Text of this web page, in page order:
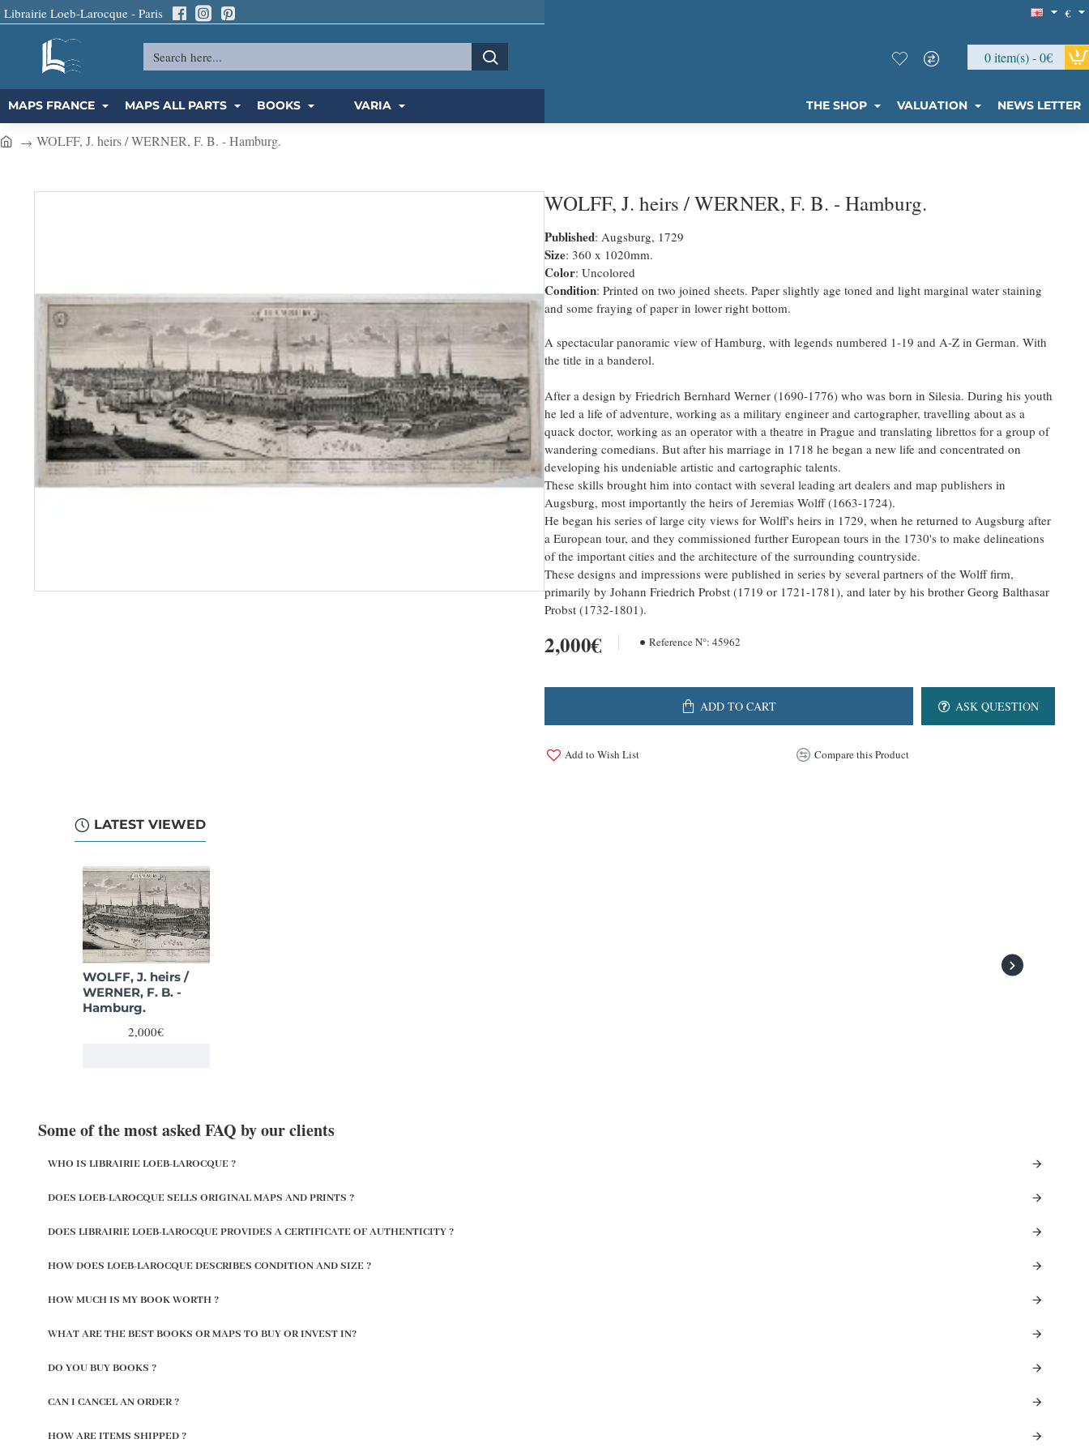
Librairie Loeb-Larocque - Paris €
Search
0 item(s) - 0€
MAPS FRANCE MAPS ALL PARTS BOOKS VARIA THE SHOP VALUATION NEWS LETTER
WOLFF, J. heirs / WERNER, F. B. - Hamburg.
WOLFF, J. heirs / WERNER, F. B. - Hamburg.
Published: Augsburg, 1729
Size: 360 x 1020mm.
Color: Uncolored
Condition: Printed on two joined sheets. Paper slightly age toned and light marginal water staining
and some fraying of paper in lower right bottom.
A spectacular panoramic view of Hamburg, with legends numbered 1-19 and A-Z in German. With
the title in a banderol.
After a design by Friedrich Bernhard Werner (1690-1776) who was born in Silesia. During his youth
he led a life of adventure, working as a military engineer and cartographer, travelling about as a
quack doctor, working as an operator with a theatre in Prague and translating librettos for a group of
wandering comedians. But after his marriage in 1718 he began a new life and concentrated on
developing his undeniable artistic and cartographic talents.
These skills brought him into contact with several leading art dealers and map publishers in
Augsburg, most importantly the heirs of Jeremias Wolff (1663-1724).
He began his series of large city views for Wolff's heirs in 1729, when he returned to Augsburg after
a European tour, and they commissioned further European tours in the 1730's to make delineations
of the important cities and the architecture of the surrounding countryside.
These designs and impressions were published in series by several partners of the Wolff firm,
primarily by Johann Friedrich Probst (1719 or 1721-1781), and later by his brother Georg Balthasar
Probst (1732-1801).
2,000€ Reference N°: 45962
ADD TO CART ASK QUESTION
Add to Wish List Compare this Product
LATEST VIEWED
WOLFF, J. heirs /
WERNER, F. B. -
Hamburg.
2,000€
Some of the most asked FAQ by our clients
WHO IS LIBRAIRIE LOEB-LAROCQUE ?
DOES LOEB-LAROCQUE SELLS ORIGINAL MAPS AND PRINTS ?
DOES LIBRAIRIE LOEB-LAROCQUE PROVIDES A CERTIFICATE OF AUTHENTICITY ?
HOW DOES LOEB-LAROCQUE DESCRIBES CONDITION AND SIZE ?
HOW MUCH IS MY BOOK WORTH ?
WHAT ARE THE BEST BOOKS OR MAPS TO BUY OR INVEST IN?
DO YOU BUY BOOKS ?
CAN I CANCEL AN ORDER ?
HOW ARE ITEMS SHIPPED ?